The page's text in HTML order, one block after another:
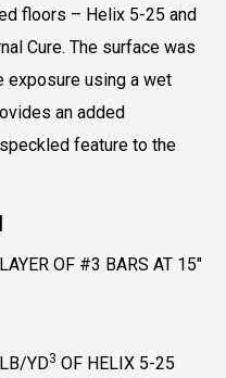
floors – Helix 5-25 and
Cure. The surface was
exposure using a wet
an added
feature to the
OF #3 BARS AT 15″
YD3 OF HELIX 5-25